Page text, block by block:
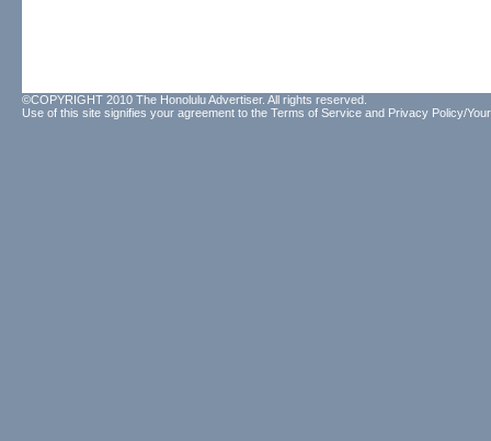
©COPYRIGHT 2010 The Honolulu Advertiser. All rights reserved.
Use of this site signifies your agreement to the Terms of Service and Privacy Policy/